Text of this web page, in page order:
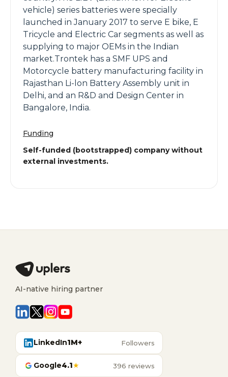
vehicle) series batteries were specially
launched in January 2017 to serve E bike, E
Tricycle and Electric Car segments as well as
supplying to major OEMs in the Indian
market.Trontek has a SMF UPS and
Motorcycle battery manufacturing facility in
Rajasthan Li-lon Battery Assembly unit in
Delhi, and an R&D and Design Center in
Bangalore, India.
Funding
Self-funded (bootstrapped) company without
external investments.
AI-native hiring partner
LinkedIn1M+ Followers
Google4.1★ 396 reviews